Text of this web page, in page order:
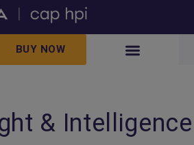
BUY NOW
& Intelligence